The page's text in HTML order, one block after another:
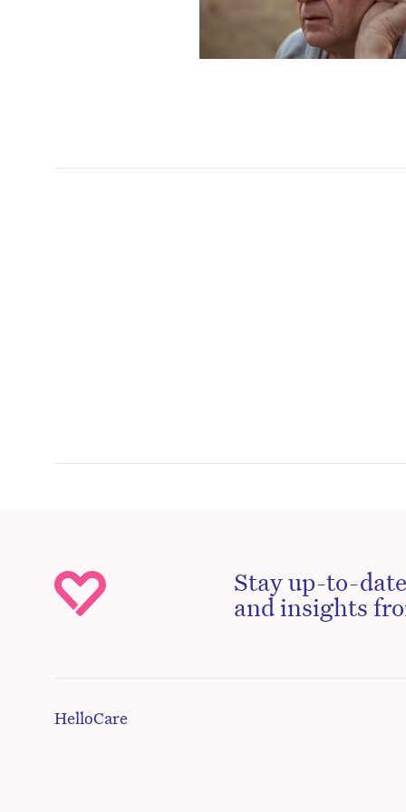
Stay up-to-
and insights
HelloCare